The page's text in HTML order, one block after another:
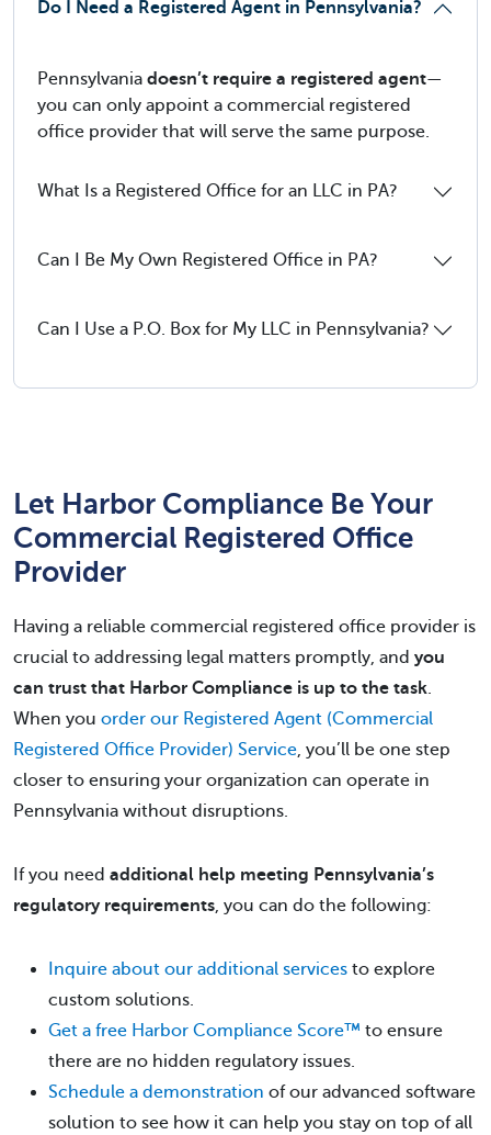
Do I Need a Registered Agent in Pennsylvania?
Pennsylvania doesn’t require a registered agent—
you can only appoint a commercial registered
office provider that will serve the same purpose.
What Is a Registered Office for an LLC in PA?
Can I Be My Own Registered Office in PA?
Can I Use a P.O. Box for My LLC in Pennsylvania?
Let Harbor Compliance Be Your
Commercial Registered Office
Provider
Having a reliable commercial registered office provider is
crucial to addressing legal matters promptly, and you
can trust that Harbor Compliance is up to the task.
When you order our Registered Agent (Commercial
Registered Office Provider) Service, you’ll be one step
closer to ensuring your organization can operate in
Pennsylvania without disruptions.
If you need additional help meeting Pennsylvania’s
regulatory requirements, you can do the following:
Inquire about our additional services to explore
custom solutions.
Get a free Harbor Compliance Score™ to ensure
there are no hidden regulatory issues.
Schedule a demonstration of our advanced software
solution to see how it can help you stay on top of all